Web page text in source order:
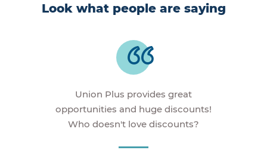
Look what people are saying
Union Plus provides great
opportunities and huge discounts!
Who doesn't love discounts?